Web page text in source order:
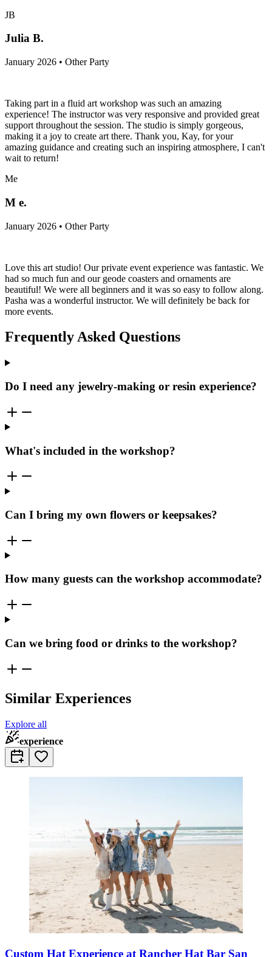
JB
Julia B.
January 2026 • Other Party
Taking part in a fluid art workshop was such an amazing
experience! The instructor was very responsive and provided great
support throughout the session. The studio is simply gorgeous,
making it a joy to create art there. Thank you, Kay, for your
amazing guidance and creating such an inspiring atmosphere, I can't
wait to return!
Me
M e.
January 2026 • Other Party
Love this art studio! Our private event experience was fantastic. We
had so much fun and our geode coasters and ornaments are
beautiful! We were all beginners and it was so easy to follow along.
Pasha was a wonderful instructor. We will definitely be back for
more events.
Frequently Asked Questions
Do I need any jewelry-making or resin experience?
What's included in the workshop?
Can I bring my own flowers or keepsakes?
How many guests can the workshop accommodate?
Can we bring food or drinks to the workshop?
Similar Experiences
Explore all
experience
Custom Hat Experience at Rancher Hat Bar San